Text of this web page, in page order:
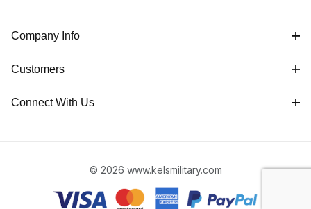
Company Info
Customers
Connect With Us
© 2026 www.kelsmilitary.com